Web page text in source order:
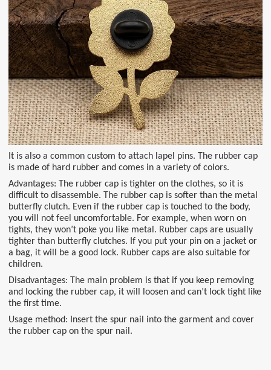
It is also a common custom to attach lapel pins. The rubber cap
is made of hard rubber and comes in a variety of colors.
Advantages: The rubber cap is tighter on the clothes, so it is
difficult to disassemble. The rubber cap is softer than the metal
butterfly clutch. Even if the rubber cap is touched to the body,
you will not feel uncomfortable. For example, when worn on
tights, they won’t poke you like metal. Rubber caps are usually
tighter than butterfly clutches. If you put your pin on a jacket or
a bag, it will be a good lock. Rubber caps are also suitable for
children.
Disadvantages: The main problem is that if you keep removing
and locking the rubber cap, it will loosen and can’t lock tight like
the first time.
Usage method: Insert the spur nail into the garment and cover
the rubber cap on the spur nail.